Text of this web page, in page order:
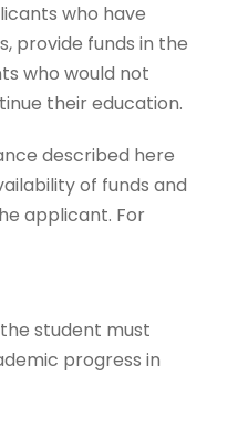
who have
provide funds in the
who would not
their education.
described here
of funds and
applicant. For
student must
progress in